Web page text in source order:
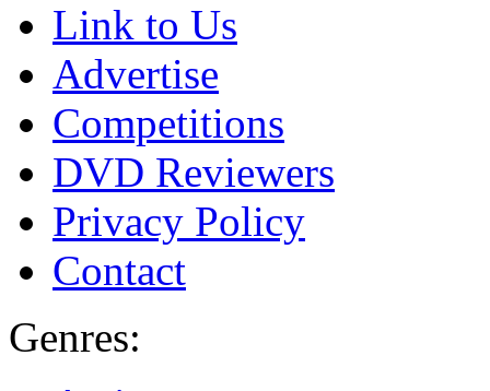
Link to Us
Advertise
Competitions
DVD Reviewers
Privacy Policy
Contact
Genres: